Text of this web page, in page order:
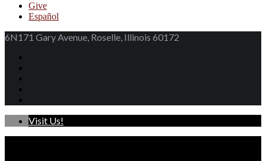
Give
Español
6N171 Gary Avenue, Roselle, Illinois 60172
Visit Us!